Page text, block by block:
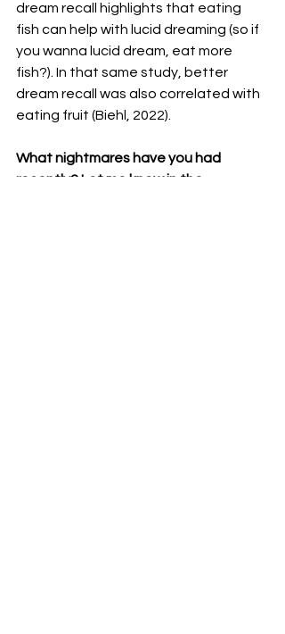
dream recall highlights that eating
fish can help with lucid dreaming (so if
you wanna lucid dream, eat more
fish?). In that same study, better
dream recall was also correlated with
eating fruit (Biehl, 2022).
What nightmares have you had
recently? Let me know in the